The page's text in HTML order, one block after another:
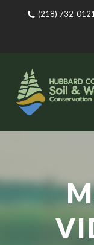
(218) 732-0121